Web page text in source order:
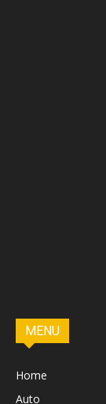
MENU
Home
Auto